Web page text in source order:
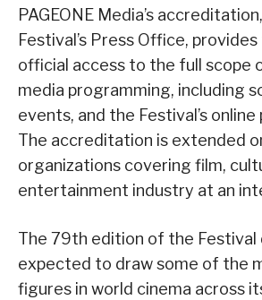
PAGEONE Media’s
Festival’s Press Office,
official access to the full scope
media programming, including
events, and the Festival’s
The accreditation is extended
organizations covering film,
entertainment industry at an
The 79th edition of the Festival
expected to draw some of the
figures in world cinema across